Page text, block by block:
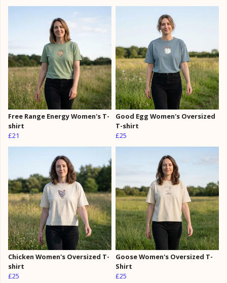
Free Range Energy Women's T-
shirt
£21
Good Egg Women's Oversized
T-shirt
£25
Chicken Women's Oversized T-
shirt
£25
Goose Women's Oversized T-
Shirt
£25